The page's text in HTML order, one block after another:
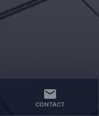
CONTACT